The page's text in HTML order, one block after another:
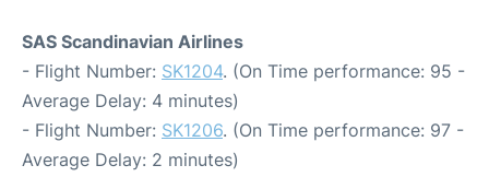
SAS Scandinavian Airlines
- Flight Number: SK1204. (On Time performance: 95 -
Average Delay: 4 minutes)
- Flight Number: SK1206. (On Time performance: 97 -
Average Delay: 2 minutes)